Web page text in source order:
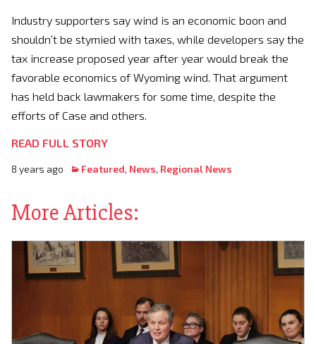
Industry supporters say wind is an economic boon and
shouldn’t be stymied with taxes, while developers say the
tax increase proposed year after year would break the
favorable economics of Wyoming wind. That argument
has held back lawmakers for some time, despite the
efforts of Case and others.
READ FULL STORY
8 years ago Featured, News, Regional News
More Articles: